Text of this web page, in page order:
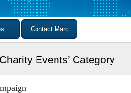
Contact Marc
Events’ Category